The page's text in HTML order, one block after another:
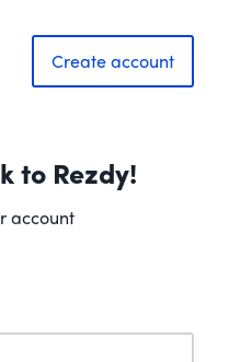
Create account
to Rezdy!
account